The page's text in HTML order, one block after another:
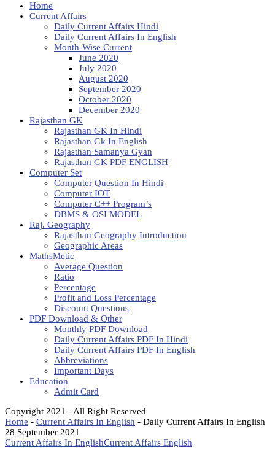
Home
Current Affairs
Daily Current Affairs Hindi
Daily Current Affairs In English
Month-Wise Current
June 2020
July 2020
August 2020
September 2020
October 2020
December 2020
Rajasthan GK
Rajasthan GK In Hindi
Rajasthan Gk In English
Rajasthan Samanya Gyan
Rajasthan GK PDF ENGLISH
Computer Set
Computer Question In Hindi
Computer IOT
Computer C++ Program’s
DBMS & OSI MODEL
Raj. Geography
Rajasthan Geography Introduction
Geographic Areas
MathsMetic
Average Question
Ratio
Percentage
Profit and Loss Percentage
Discount Questions
PDF Download & Other
Monthly PDF Download
Daily Current Affairs PDF In Hindi
Daily Current Affairs PDF In English
Abbreviations
Important Days
Education
Admit Card
Copyright 2021 - All Right Reserved
Home - Current Affairs In English - Daily Current Affairs In English
28 September 2021
Current Affairs In EnglishCurrent Affairs English